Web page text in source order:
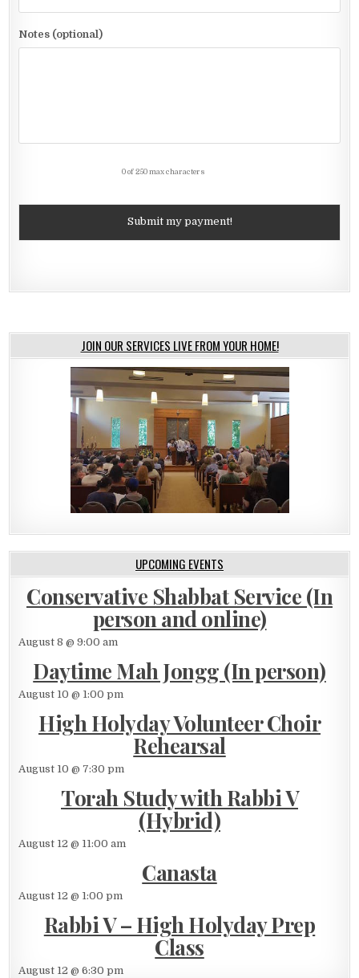
Notes (optional)
0 of 250 max characters
JOIN OUR SERVICES LIVE FROM YOUR HOME!
UPCOMING EVENTS
Conservative Shabbat Service (In
person and online)
August 8 @ 9:00 am
Daytime Mah Jongg (In person)
August 10 @ 1:00 pm
High Holyday Volunteer Choir
Rehearsal
August 10 @ 7:30 pm
Torah Study with Rabbi V
(Hybrid)
August 12 @ 11:00 am
Canasta
August 12 @ 1:00 pm
Rabbi V – High Holyday Prep
Class
August 12 @ 6:30 pm